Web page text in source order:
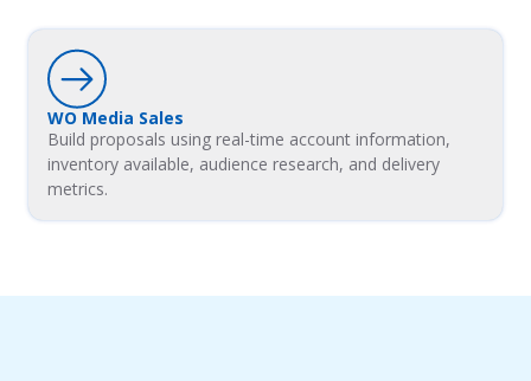
WO Media Sales
Build proposals using real-time account information,
inventory available, audience research, and delivery
metrics.